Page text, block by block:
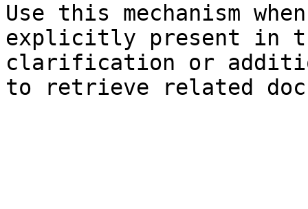
Use this mechanism
explicitly present in
clarification or